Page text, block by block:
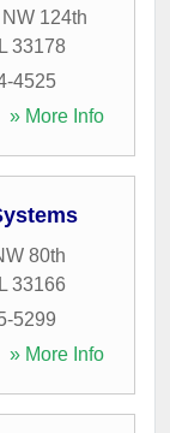
124th
33178
4525
» More Info
80th
33166
5299
» More Info